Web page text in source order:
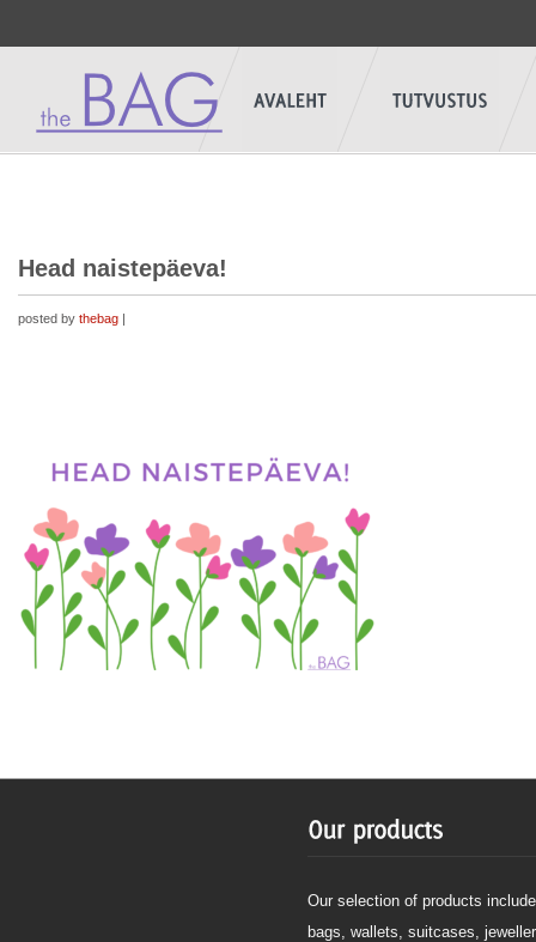
Head naistepäeva!
posted by thebag |
Our selection of products
bags, wallets, suitcases,